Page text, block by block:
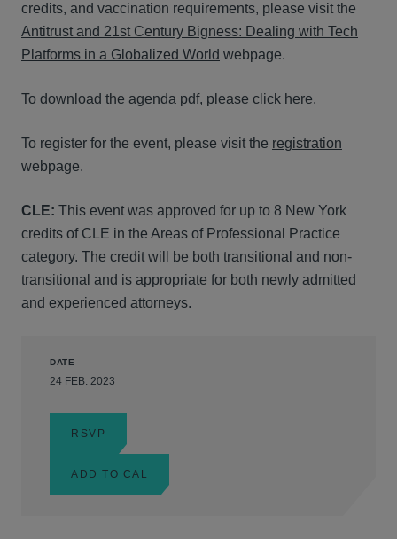
credits, and vaccination requirements, please visit the
Antitrust and 21st Century Bigness: Dealing with Tech
Platforms in a Globalized World webpage.
To download the agenda pdf, please click here.
To register for the event, please visit the registration
webpage.
CLE: This event was approved for up to 8 New York
credits of CLE in the Areas of Professional Practice
category. The credit will be both transitional and non-
transitional and is appropriate for both newly admitted
and experienced attorneys.
DATE
24 FEB. 2023
RSVP
ADD TO CAL